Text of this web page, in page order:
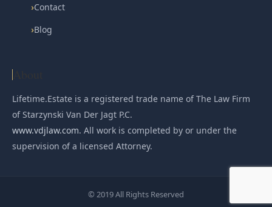
›Contact
›Blog
Lifetime.Estate is a registered trade name of The Law Firm
of Starzynski Van Der Jagt P.C.
www.vdjlaw.com. All work is completed by or under the
supervision of a licensed Attorney.
© 2019 All Rights Reserved